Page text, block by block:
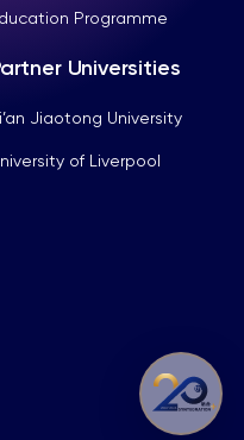
Programme
Universities
Jiaotong University
of Liverpool